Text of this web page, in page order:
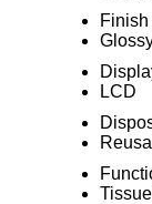
LCD